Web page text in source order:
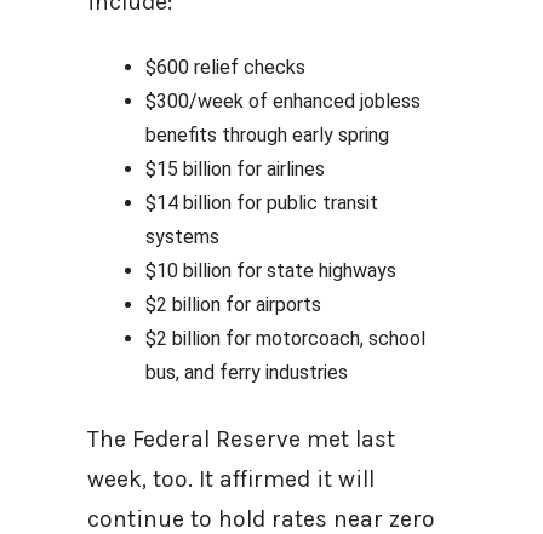
$600 relief checks
$300/week of enhanced jobless
benefits through early spring
$15 billion for airlines
$14 billion for public transit
systems
$10 billion for state highways
$2 billion for airports
$2 billion for motorcoach, school
bus, and ferry industries
The Federal Reserve met last
week, too. It affirmed it will
continue to hold rates near zero